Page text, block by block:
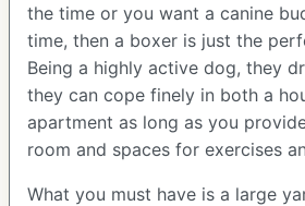
the time or you want a canine
time, then a boxer is just the
Being a highly active dog, they
they can cope finely in both a
apartment as long as you
room and spaces for exercises
What you must have is a large